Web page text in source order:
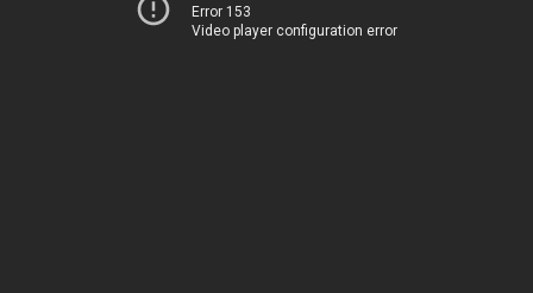
Error 153
Video player configuration error